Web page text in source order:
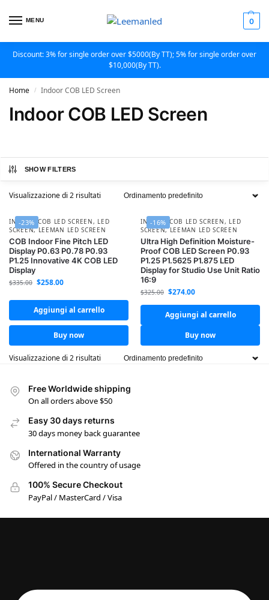
MENU 0
Discount: 3% for single order over $5000(By TT); 5% for single order over
$10,000(By TT).
Home / Indoor COB LED Screen
Indoor COB LED Screen
SHOW FILTERS
Visualizzazione di 2 risultati
-23%
INDOOR COB LED SCREEN, LED
SCREEN,LEEMAN LED SCREEN
COB Indoor Fine Pitch LED
Display P0.63 P0.78 P0.93
P1.25 Innovative 4K COB LED
Display
$335.00 $258.00
Aggiungi al carrello
Buy now
-16%
INDOOR COB LED SCREEN, LED
SCREEN,LEEMAN LED SCREEN
Ultra High Definition Moisture-
Proof COB LED Screen P0.93
P1.25 P1.5625 P1.875 LED
Display for Studio Use Unit Ratio
16:9
$325.00 $274.00
Aggiungi al carrello
Buy now
Visualizzazione di 2 risultati
Free Worldwide shipping
On all orders above $50
Easy 30 days returns
30 days money back guarantee
International Warranty
Offered in the country of usage
100% Secure Checkout
PayPal / MasterCard / Visa